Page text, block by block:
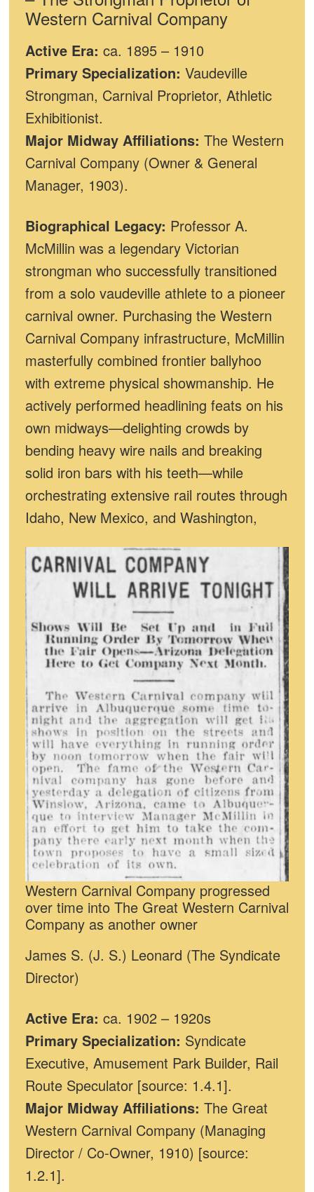
Western Carnival Company
Active Era: ca. 1895 – 1910
Primary Specialization: Vaudeville
Strongman, Carnival Proprietor, Athletic
Exhibitionist.
Major Midway Affiliations: The Western
Carnival Company (Owner & General
Manager, 1903).
Biographical Legacy: Professor A.
McMillin was a legendary Victorian
strongman who successfully transitioned
from a solo vaudeville athlete to a pioneer
carnival owner. Purchasing the Western
Carnival Company infrastructure, McMillin
masterfully combined frontier ballyhoo
with extreme physical showmanship. He
actively performed headlining feats on his
own midways—delighting crowds by
bending heavy wire nails and breaking
solid iron bars with his teeth—while
orchestrating extensive rail routes through
Idaho, New Mexico, and Washington,
Western Carnival Company progressed
over time into The Great Western Carnival
Company as another owner
James S. (J. S.) Leonard (The Syndicate
Director)
Active Era: ca. 1902 – 1920s
Primary Specialization: Syndicate
Executive, Amusement Park Builder, Rail
Route Speculator [source: 1.4.1].
Major Midway Affiliations: The Great
Western Carnival Company (Managing
Director / Co-Owner, 1910) [source:
1.2.1].